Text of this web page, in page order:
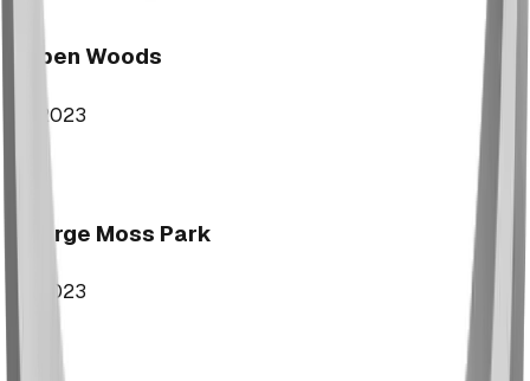
Aspen Woods
2023
George Moss Park
2023